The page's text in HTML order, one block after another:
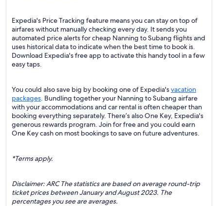
Expedia's Price Tracking feature means you can stay on top of
airfares without manually checking every day. It sends you
automated price alerts for cheap Nanning to Subang flights and
uses historical data to indicate when the best time to book is.
Download Expedia's free app to activate this handy tool in a few
easy taps.
You could also save big by booking one of Expedia'svacation
packages. Bundling together your Nanning to Subang airfare
with your accommodations and car rental is often cheaper than
booking everything separately. There’s also One Key, Expedia's
generous rewards program. Join for free and you could earn
One Key cash on most bookings to save on future adventures.
*Terms apply.
Disclaimer: ARC The statistics are based on average round-trip
ticket prices between January and August 2023. The
percentages you see are averages.